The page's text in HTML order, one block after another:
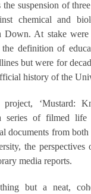
suspension of
chemical and
Down. At stake
definition of
but were for
history of the
project, ‘Mustard:
series of filmed
documents from
the perspectives
media reports.
but a neat,